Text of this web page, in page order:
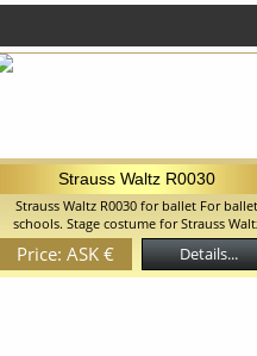
Strauss Waltz R0030
Strauss Waltz R0030 for ballet For ballet
schools. Stage costume for Strauss
based on leotard. Leotard has zipper on
back side. We can discuss with you any
changes in the costume style. To discuss
Price: ASK € Details...